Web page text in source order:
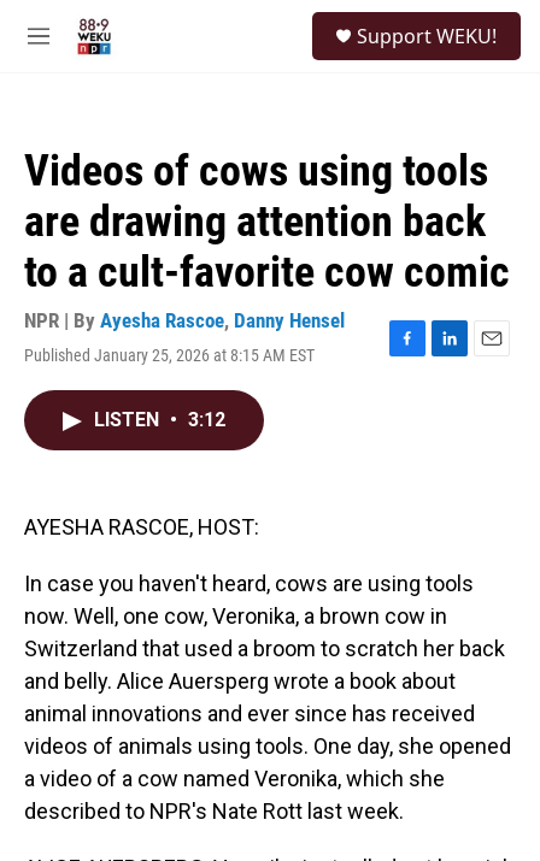
M
Support WEKU!
Videos of cows using tools
are drawing attention back
to a cult-favorite cow comic
NPR | By Ayesha Rascoe, Danny Hensel
Published January 25, 2026 at 8:15 AM EST
F
L
E
LISTEN • 3:12
AYESHA RASCOE, HOST:
In case you haven't heard, cows are using tools
now. Well, one cow, Veronika, a brown cow in
Switzerland that used a broom to scratch her back
and belly. Alice Auersperg wrote a book about
animal innovations and ever since has received
videos of animals using tools. One day, she opened
a video of a cow named Veronika, which she
described to NPR's Nate Rott last week.